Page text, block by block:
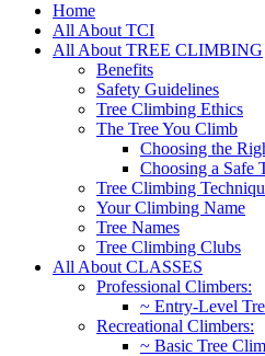
Home
All About TCI
All About TREE CLIMBING
Benefits
Safety Guidelines
Tree Climbing Ethics
The Tree You Climb
Choosing the
Choosing a Safe
Tree Climbing
Your Climbing Name
Tree Names
Tree Climbing Clubs
All About CLASSES
Professional Climbers:
~ Entry-Level
Recreational Climbers:
~ Basic Tree